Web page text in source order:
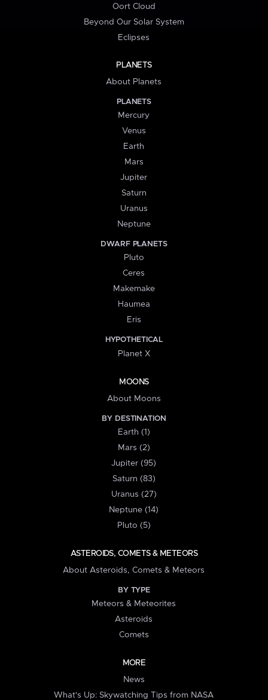
Oort Cloud
Beyond Our Solar System
Eclipses
PLANETS
About Planets
PLANETS
Mercury
Venus
Earth
Mars
Jupiter
Saturn
Uranus
Neptune
DWARF PLANETS
Pluto
Ceres
Makemake
Haumea
Eris
HYPOTHETICAL
Planet X
MOONS
About Moons
BY DESTINATION
Earth (1)
Mars (2)
Jupiter (95)
Saturn (83)
Uranus (27)
Neptune (14)
Pluto (5)
ASTEROIDS, COMETS & METEORS
About Asteroids, Comets & Meteors
BY TYPE
Meteors & Meteorites
Asteroids
Comets
MORE
News
What's Up: Skywatching Tips from NASA